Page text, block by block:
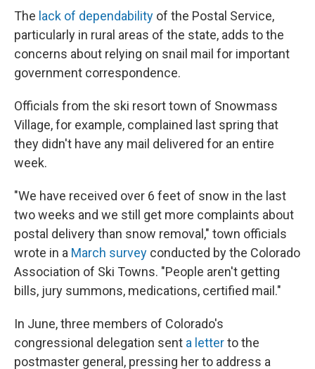
The lack of dependability of the Postal Service,
particularly in rural areas of the state, adds to the
concerns about relying on snail mail for important
government correspondence.
Officials from the ski resort town of Snowmass
Village, for example, complained last spring that
they didn't have any mail delivered for an entire
week.
"We have received over 6 feet of snow in the last
two weeks and we still get more complaints about
postal delivery than snow removal," town officials
wrote in a March survey conducted by the Colorado
Association of Ski Towns. "People aren't getting
bills, jury summons, medications, certified mail."
In June, three members of Colorado's
congressional delegation sent a letterto the
postmaster general, pressing her to address a